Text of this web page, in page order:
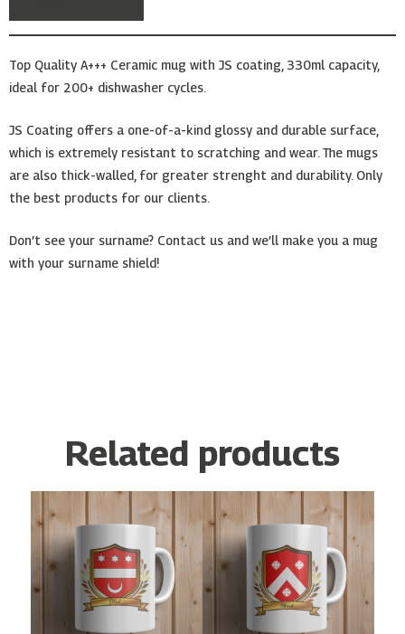
Top Quality A+++ Ceramic mug with JS coating, 330ml capacity,
ideal for 200+ dishwasher cycles.
JS Coating offers a one-of-a-kind glossy and durable surface,
which is extremely resistant to scratching and wear. The mugs
are also thick-walled, for greater strenght and durability. Only
the best products for our clients.
Don’t see your surname? Contact us and we’ll make you a mug
with your surname shield!
Related products